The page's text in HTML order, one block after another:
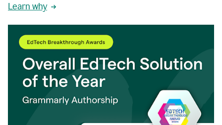
Learn why